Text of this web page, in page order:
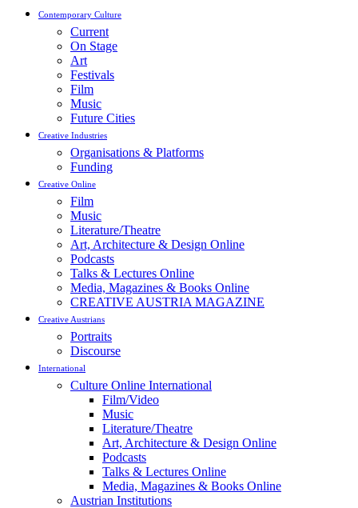
Contemporary Culture
Current
On Stage
Art
Festivals
Film
Music
Future Cities
Creative Industries
Organisations & Platforms
Funding
Creative Online
Film
Music
Literature/Theatre
Art, Architecture & Design Online
Podcasts
Talks & Lectures Online
Media, Magazines & Books Online
CREATIVE AUSTRIA MAGAZINE
Creative Austrians
Portraits
Discourse
International
Culture Online International
Film/Video
Music
Literature/Theatre
Art, Architecture & Design Online
Podcasts
Talks & Lectures Online
Media, Magazines & Books Online
Austrian Institutions